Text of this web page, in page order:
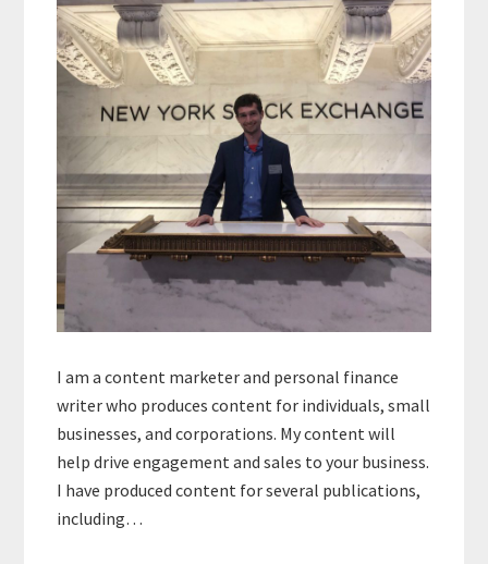
Sidebar
I am a content marketer and personal finance
writer who produces content for individuals, small
businesses, and corporations. My content will
help drive engagement and sales to your business.
I have produced content for several publications,
including…